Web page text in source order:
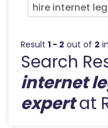
Result 1 - 2 out of 2
Search
internet
expertat